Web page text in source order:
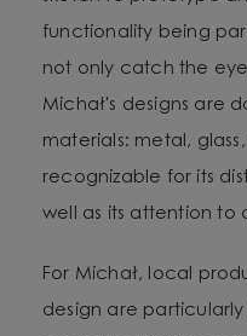
functionality being
not only catch the
Michał's designs are
materials: metal,
recognizable for its
well as its attention to
For Michał, local
design are